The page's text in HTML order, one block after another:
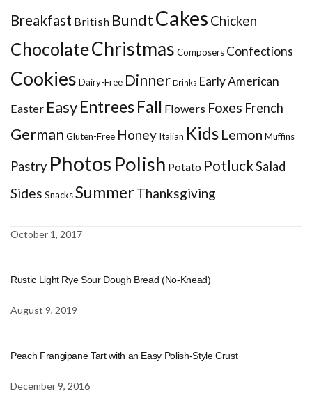
Breakfast British BundtCakes Chicken
ChocolateChristmas Composers Confections
Cookies Dairy-Free Dinner Drinks Early American
Easter EasyEntrees Fall Flowers Foxes French
German Gluten-Free Honey Italian Kids Lemon Muffins
Pastry Photos Polish Potato PotluckSalad
Sides SnacksSummerThanksgiving
October 1, 2017
Rustic Light Rye Sour Dough Bread (No-Knead)
August 9, 2019
Peach Frangipane Tart with an Easy Polish-Style Crust
December 9, 2016